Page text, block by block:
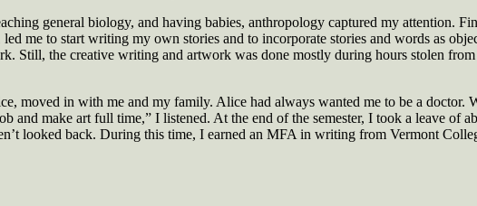
general biology, and having babies, anthropology captured my attention.
me to start writing my own stories and to incorporate stories and words as
Still, the creative writing and artwork was done mostly during hours stolen from
moved in with me and my family. Alice had always wanted me to be a doctor.
and make art full time,” I listened. At the end of the semester, I took a leave of
looked back. During this time, I earned an MFA in writing from Vermont